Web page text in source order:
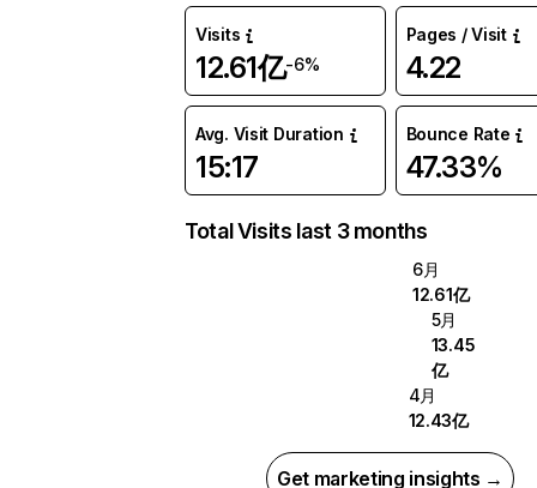
Visits
12.61亿-6%
Pages / Visit
4.22
Avg. Visit Duration
15:17
Bounce Rate
47.33%
Total Visits last 3 months
6月
12.61亿
5月
13.45
亿
4月
12.43亿
Get marketing insights →